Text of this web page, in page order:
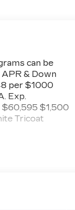
can be
APR & Down
per $1000
Exp.
$1,500
Tricoat